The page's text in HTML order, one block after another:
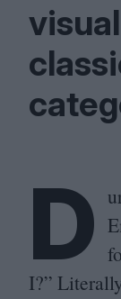
D
I?”